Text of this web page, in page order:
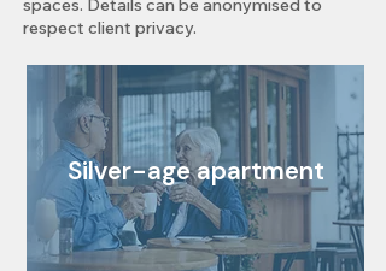
spaces. Details can be anonymised to
respect client privacy.​
Silver-age apartment